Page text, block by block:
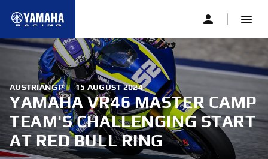
AUSTRIANGP | 15 AUGUST 2024
YAMAHA VR46 MASTER CAMP
TEAM'S CHALLENGING START
AT RED BULL RING